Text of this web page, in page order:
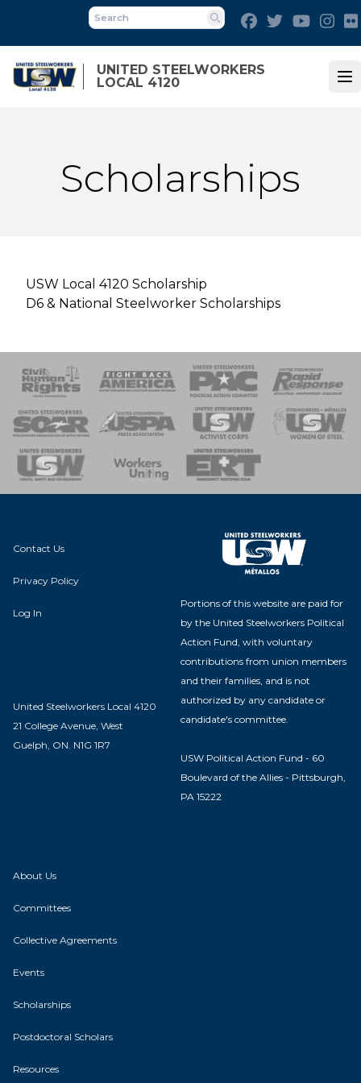
main
content
UNITED STEELWORKERS
LOCAL 4120
Search
FacebookTwitterYoutube
Scholarships
USW Local 4120 Scholarship
D6 & National Steelworker Scholarships
of Steel
Team
Contact Us
Privacy Policy
Log In
United Steelworkers Local 4120
21 College Avenue, West
Guelph, ON. N1G 1R7
Portions of this website are paid for
by the United Steelworkers Political
Action Fund, with voluntary
contributions from union members
and their families, and is not
authorized by any candidate or
candidate's committee.
USW Political Action Fund - 60
Boulevard of the Allies - Pittsburgh,
PA 15222
About Us
Committees
Collective Agreements
Events
Scholarships
Postdoctoral Scholars
Resources